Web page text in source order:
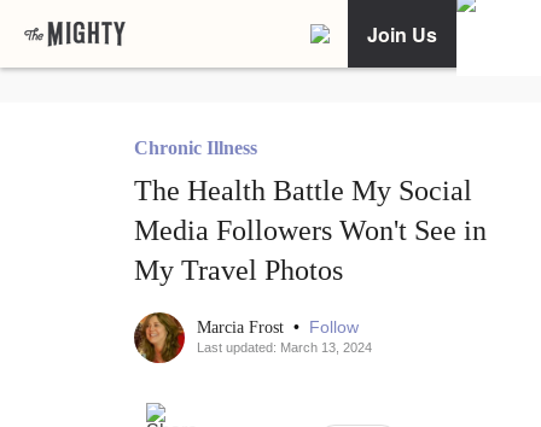
Join Us
Chronic Illness
The Health Battle My Social
Media Followers Won't See in
My Travel Photos
Marcia Frost • Follow
Last updated: March 13, 2024